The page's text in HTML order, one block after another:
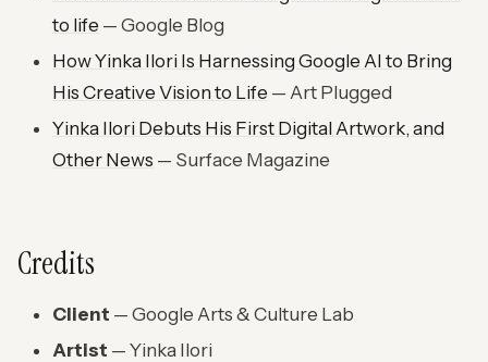
to life — Google Blog
How Yinka Ilori Is Harnessing Google AI to Bring
His Creative Vision to Life — Art Plugged
Yinka Ilori Debuts His First Digital Artwork, and
Other News — Surface Magazine
Credits
Client — Google Arts & Culture Lab
Artist — Yinka Ilori